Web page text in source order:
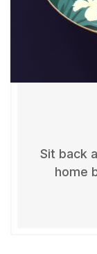
Sit back
home